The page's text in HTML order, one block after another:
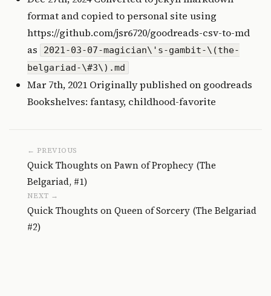
format and copied to personal site using
https://github.com/jsr6720/goodreads-csv-to-md
as
2021-03-07-magician\'s-gambit-\(the-
belgariad-\#3\).md
Mar 7th, 2021 Originally published on goodreads
Bookshelves: fantasy, childhood-favorite
← PREVIOUS
Quick Thoughts on Pawn of Prophecy (The
Belgariad, #1)
NEXT →
Quick Thoughts on Queen of Sorcery (The Belgariad
#2)